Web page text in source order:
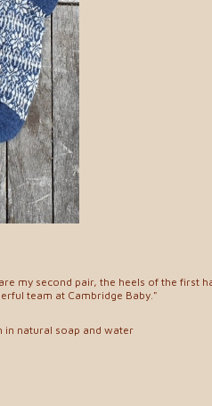
my second pair, the heels of the first
team at Cambridge Baby."
in natural soap and water